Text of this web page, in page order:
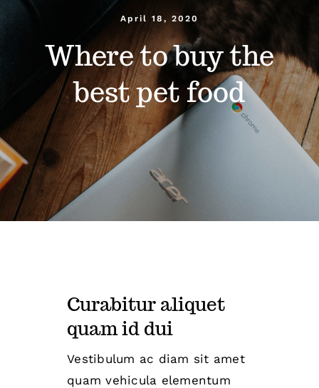
Contact
Shop by brand
April 18, 2020
Where to buy the
best pet food
Curabitur aliquet
quam id dui
Vestibulum ac diam sit amet
quam vehicula elementum